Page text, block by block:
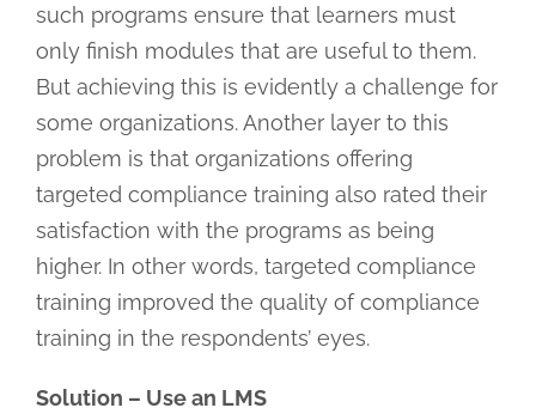
such programs ensure that learners must
only finish modules that are useful to them.
But achieving this is evidently a challenge for
some organizations. Another layer to this
problem is that organizations offering
targeted compliance training also rated their
satisfaction with the programs as being
higher. In other words, targeted compliance
training improved the quality of compliance
training in the respondents’ eyes.
Solution – Use an LMS